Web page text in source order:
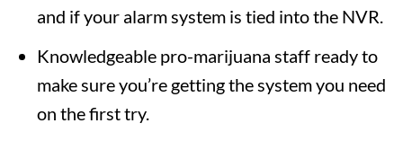
and if your alarm system is tied into the NVR.
Knowledgeable pro-marijuana staff ready to
make sure you’re getting the system you need
on the first try.